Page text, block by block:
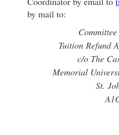
by mail to:
Tuition Refund
c/o The
Memorial
St.